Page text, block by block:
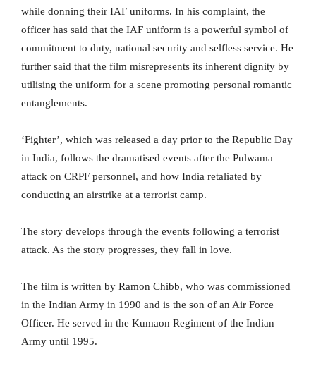
while donning their IAF uniforms. In his complaint, the
officer has said that the IAF uniform is a powerful symbol of
commitment to duty, national security and selfless service. He
further said that the film misrepresents its inherent dignity by
utilising the uniform for a scene promoting personal romantic
entanglements.
‘Fighter’, which was released a day prior to the Republic Day
in India, follows the dramatised events after the Pulwama
attack on CRPF personnel, and how India retaliated by
conducting an airstrike at a terrorist camp.
The story develops through the events following a terrorist
attack. As the story progresses, they fall in love.
The film is written by Ramon Chibb, who was commissioned
in the Indian Army in 1990 and is the son of an Air Force
Officer. He served in the Kumaon Regiment of the Indian
Army until 1995.